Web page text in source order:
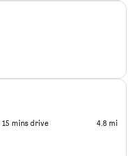
15 mins drive 4.8 mi